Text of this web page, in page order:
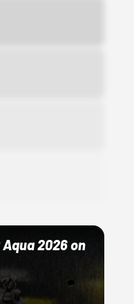
2026 on